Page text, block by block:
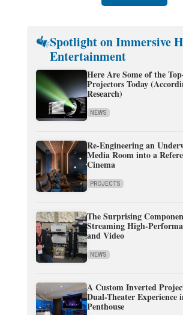
Spotlight on Immersive
Entertainment
Here Are Some of the
Projectors Today
Research)
NEWS
Re-Engineering an
Media Room into a
Cinema
PROJECTS
The Surprising
Streaming High-
and Video
NEWS
A Custom Inverted
Dual-Theater Experience
Penthouse